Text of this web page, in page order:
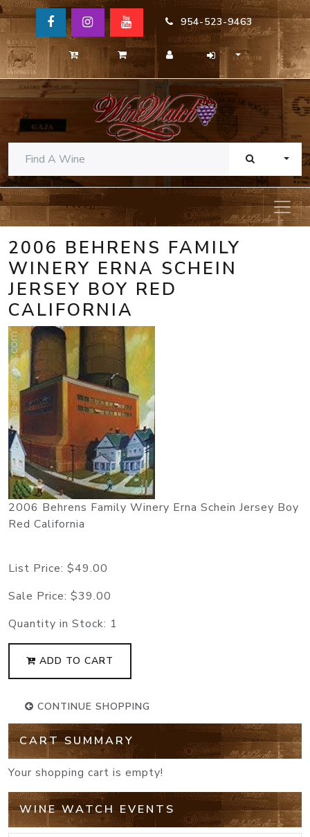
954-523-9463
2006 BEHRENS FAMILY
WINERY ERNA SCHEIN
JERSEY BOY RED
CALIFORNIA
2006 Behrens Family Winery Erna Schein Jersey Boy
Red California
List Price: $49.00
Sale Price: $39.00
Quantity in Stock: 1
ADD TO CART
CONTINUE SHOPPING
CART SUMMARY
Your shopping cart is empty!
WINE WATCH EVENTS